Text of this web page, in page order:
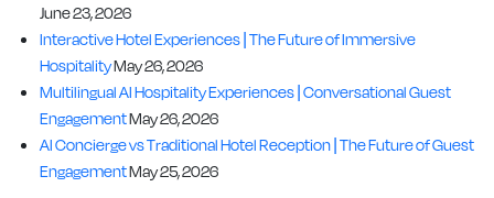
June 23, 2026
Interactive Hotel Experiences | The Future of Immersive
HospitalityMay 26, 2026
Multilingual AI Hospitality Experiences | Conversational Guest
EngagementMay 26, 2026
AI Concierge vs Traditional Hotel Reception | The Future of Guest
EngagementMay 25, 2026